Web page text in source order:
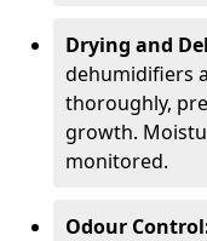
Drying and
dehumidifiers
thoroughly,
growth.
monitored.
Odour